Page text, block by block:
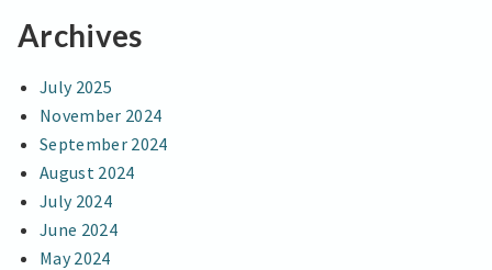
Archives
July 2025
November 2024
September 2024
August 2024
July 2024
June 2024
May 2024